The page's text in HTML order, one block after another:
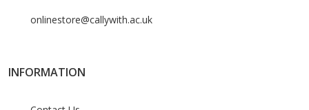
onlinestore@callywith.ac.uk
INFORMATION